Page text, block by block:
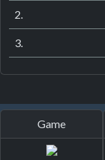
2.
3.
Game